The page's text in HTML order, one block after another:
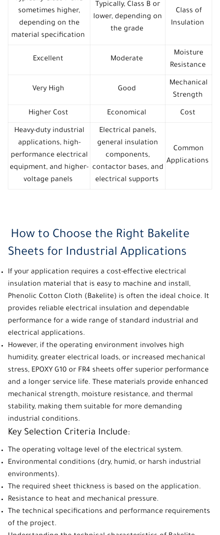
sometimes higher,
depending on the
material specification
Typically, Class B or
lower, depending on
the grade
Class of
Insulation
Excellent Moderate
Moisture
Resistance
Very High Good
Mechanical
Strength
Higher Cost Economical Cost
Heavy-duty industrial
applications, high-
performance electrical
equipment, and higher-
voltage panels
Electrical panels,
general insulation
components,
contactor bases, and
electrical supports
Common
Applications
How to Choose the Right Bakelite
Sheets for Industrial Applications
If your application requires a cost-effective electrical
insulation material that is easy to machine and install,
Phenolic Cotton Cloth (Bakelite) is often the ideal choice. It
provides reliable electrical insulation and dependable
performance for a wide range of standard industrial and
electrical applications.
However, if the operating environment involves high
humidity, greater electrical loads, or increased mechanical
stress, EPOXY G10 or FR4 sheets offer superior performance
and a longer service life. These materials provide enhanced
mechanical strength, moisture resistance, and thermal
stability, making them suitable for more demanding
industrial conditions.
Key Selection Criteria Include:
The operating voltage level of the electrical system.
Environmental conditions (dry, humid, or harsh industrial
environments).
The required sheet thickness is based on the application.
Resistance to heat and mechanical pressure.
The technical specifications and performance requirements
of the project.